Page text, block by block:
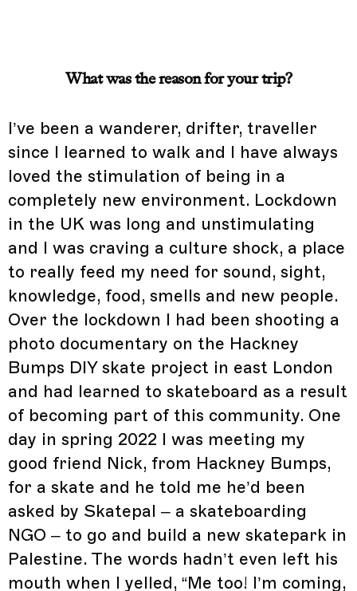
What was the reason for your trip?
I’ve been a wanderer, drifter, traveller
since I learned to walk and I have always
loved the stimulation of being in a
completely new environment. Lockdown
in the UK was long and unstimulating
and I was craving a culture shock, a place
to really feed my need for sound, sight,
knowledge, food, smells and new people.
Over the lockdown I had been shooting a
photo documentary on the Hackney
Bumps DIY skate project in east London
and had learned to skateboard as a result
of becoming part of this community. One
day in spring 2022 I was meeting my
good friend Nick, from Hackney Bumps,
for a skate and he told me he’d been
asked by Skatepal – a skateboarding
NGO – to go and build a new skatepark in
Palestine. The words hadn’t even left his
mouth when I yelled, “Me too! I’m coming,